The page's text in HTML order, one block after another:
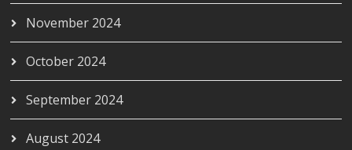
November 2024
October 2024
September 2024
August 2024